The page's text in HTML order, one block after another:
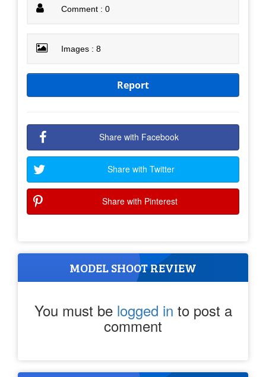
Comment : 0
Images : 8
Report
Share with Facebook
Share with Twitter
Share with Pinterest
MODEL SHOOT REVIEW
You must be logged in to post a
comment